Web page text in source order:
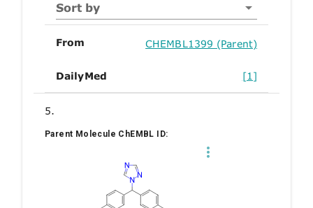
Sort by
From CHEMBL1399 (Parent)
DailyMed [1]
5.
Parent Molecule ChEMBL ID: